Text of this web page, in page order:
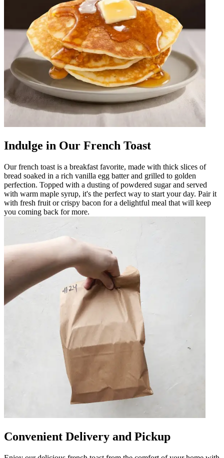
Indulge in Our French Toast
Our french toast is a breakfast favorite, made with thick slices of
bread soaked in a rich vanilla egg batter and grilled to golden
perfection. Topped with a dusting of powdered sugar and served
with warm maple syrup, it's the perfect way to start your day. Pair it
with fresh fruit or crispy bacon for a delightful meal that will keep
you coming back for more.
Convenient Delivery and Pickup